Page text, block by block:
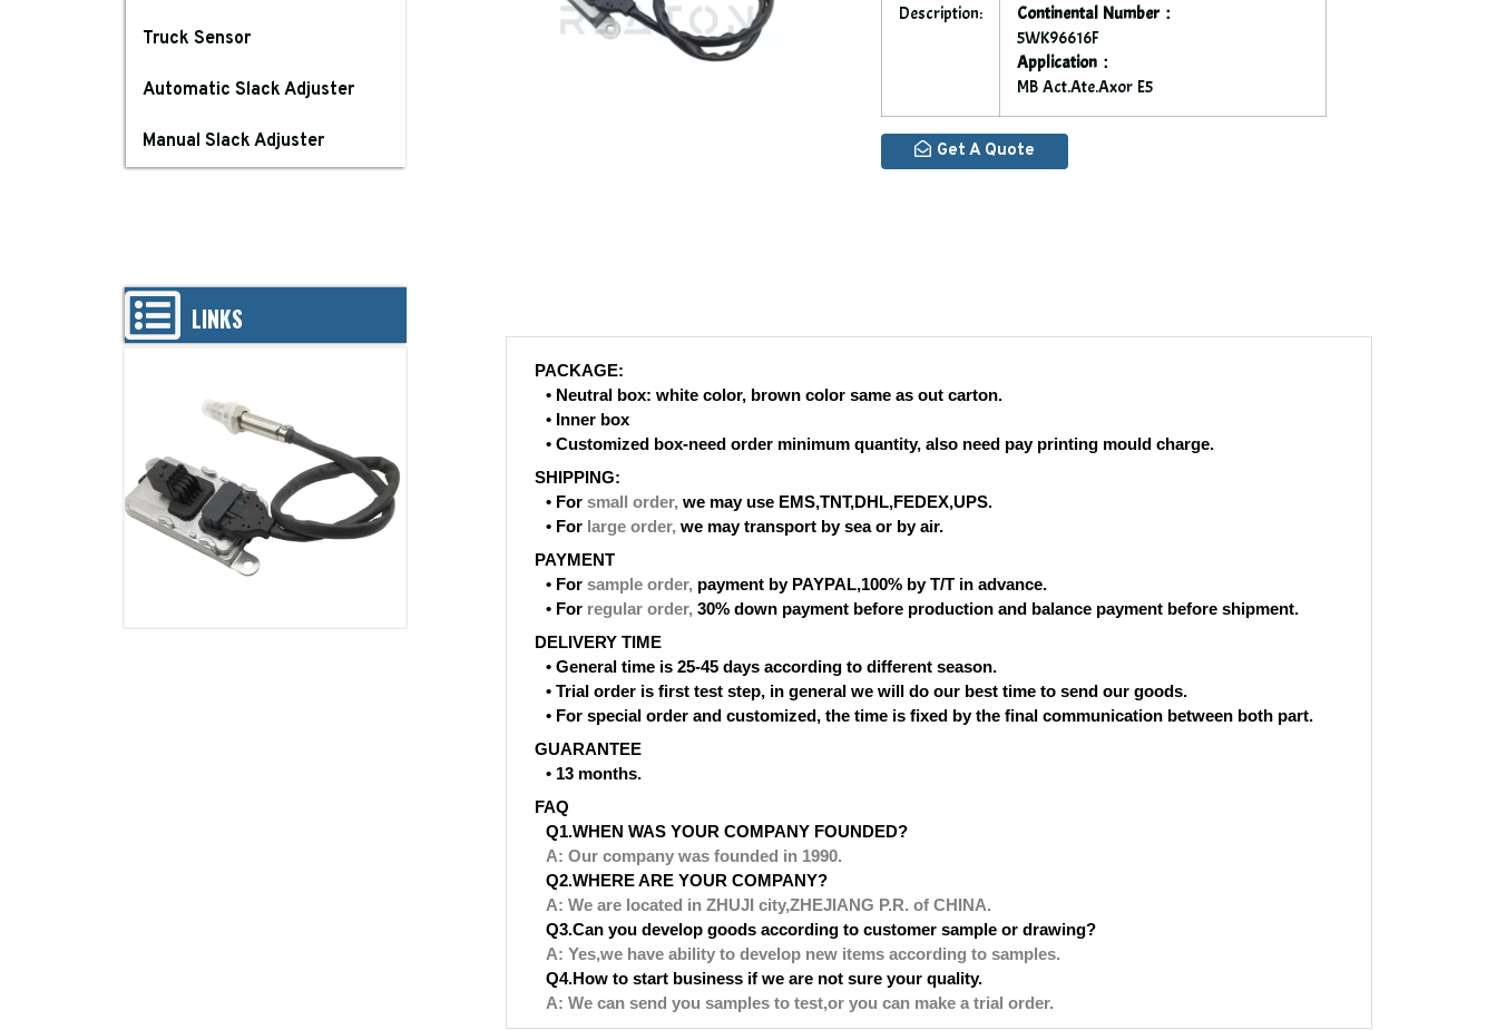
Truck Sensor
Automatic Slack Adjuster
Manual Slack Adjuster
LINKS
Description:
Continental Number：
5WK96616F
Application：
MB Act.Ate.Axor E5
Get A Quote
PACKAGE:
• Neutral box: white color, brown color same as out carton.
• Inner box
• Customized box-need order minimum quantity, also need pay printing mould charge.
SHIPPING:
• For small order, we may use EMS,TNT,DHL,FEDEX,UPS.
• For large order, we may transport by sea or by air.
PAYMENT
• For sample order, payment by PAYPAL,100% by T/T in advance.
• For regular order, 30% down payment before production and balance payment before shipment.
DELIVERY TIME
• General time is 25-45 days according to different season.
• Trial order is first test step, in general we will do our best time to send our goods.
• For special order and customized, the time is fixed by the final communication between both part.
GUARANTEE
• 13 months.
FAQ
Q1.WHEN WAS YOUR COMPANY FOUNDED?
A: Our company was founded in 1990.
Q2.WHERE ARE YOUR COMPANY?
A: We are located in ZHUJI city,ZHEJIANG P.R. of CHINA.
Q3.Can you develop goods according to customer sample or drawing?
A: Yes,we have ability to develop new items according to samples.
Q4.How to start business if we are not sure your quality.
A: We can send you samples to test,or you can make a trial order.